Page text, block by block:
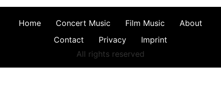
Home Concert Music Film Music
About
Contact
Privacy
Imprint
All rights reserved